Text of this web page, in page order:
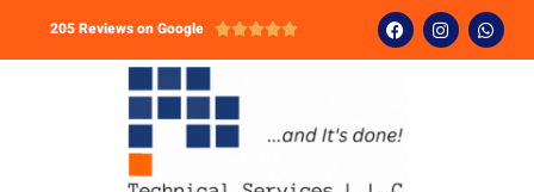
205 Reviews on Google 